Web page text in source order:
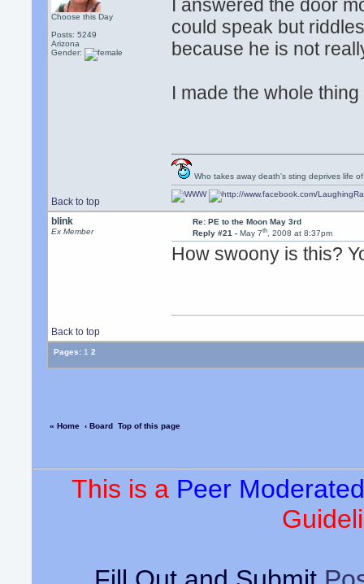
Choose this Day
Posts: 5249
Arizona
Gender:
I answered the door
could speak but
because he is not
I made the whole
Back to top
Who takes away death's sting deprives life
blink
Ex Member
Re: PE to the Moon May 3rd
Reply #21 - May 7th, 2008 at 8:37pm
How swoony is this?
Back to top
Pages: 1 2
« Home ‹ Board Top of this page
This is a Peer